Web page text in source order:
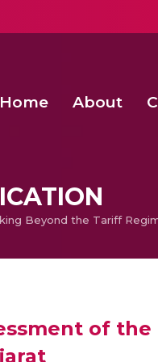
Home About
of